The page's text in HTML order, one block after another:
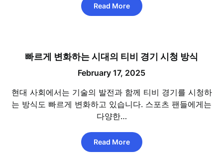
Read More
빠르게 변화하는 시대의 티비 경기 시청 방식
February 17, 2025
현대 사회에서는 기술의 발전과 함께 티비 경기를 시청하
는 방식도 빠르게 변화하고 있습니다. 스포츠 팬들에게는
다양한…
Read More